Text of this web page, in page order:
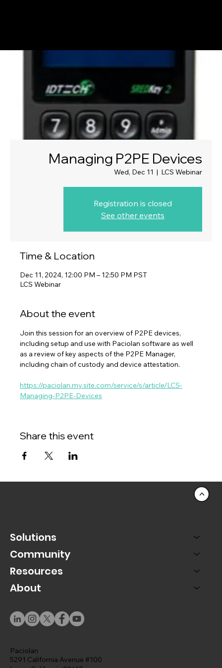
Managing P2PE Devices
Wed, Dec 11
  |
LCS Webinar
Registration is closed
See other events
Time & Location
Dec 11, 2024, 12:00 PM – 12:50 PM PST
LCS Webinar
About the event
Join this session for an overview of P2PE devices,
including setup and use with Paciolan software as well
as a review of key aspects of the P2PE Manager,
including chain of custody and device attestation.
https://paciolan.my.site.com/service/s/article/LCS-
Managing-P2PE-Devices
Share this event
Solutions
Community
Resources
About
Paciolan
5291 California Avenue #100
<